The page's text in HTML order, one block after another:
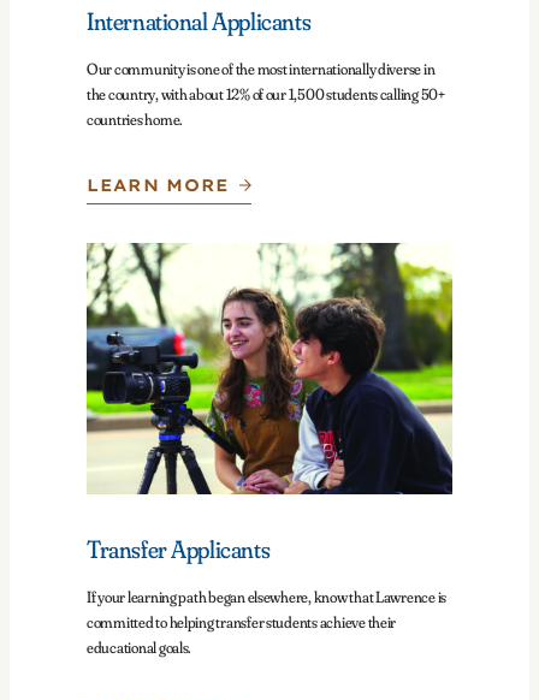
International Applicants
Our community is one of the most internationally diverse in
the country, with about 12% of our 1,500 students calling 50+
countries home.
LEARN MORE
Transfer Applicants
If your learning path began elsewhere, know that Lawrence is
committed to helping transfer students achieve their
educational goals.